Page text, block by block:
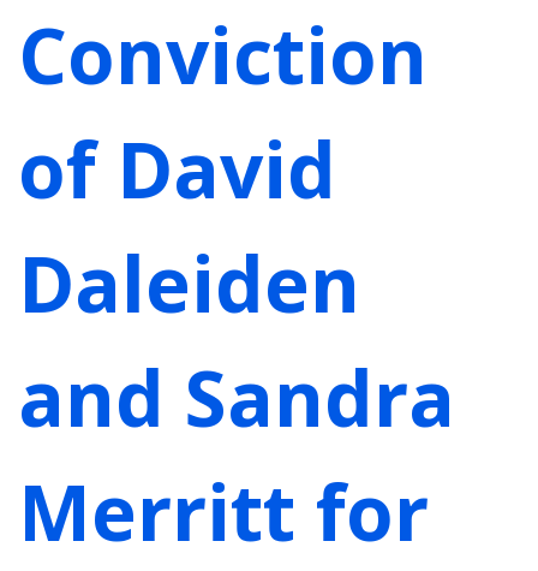
Conviction
of David
Daleiden
and Sandra
Merritt for